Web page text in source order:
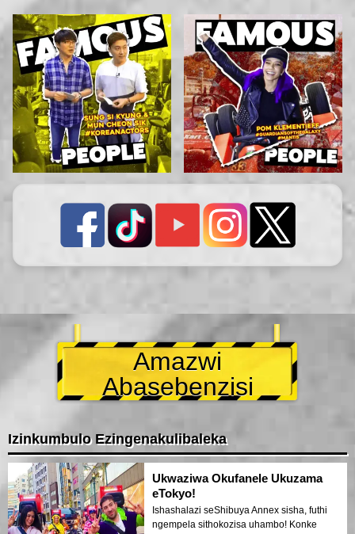
Amazwi
Abasebenzisi
Izinkumbulo Ezingenakulibaleka
Ukwaziwa Okufanele Ukuzama
eTokyo!
Ishashalazi seShibuya Annex sisha, futhi
ngempela sithokozisa uhambo! Konke